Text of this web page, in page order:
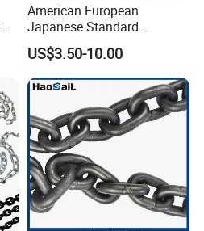
American European
Japanese Standard
Stainless Steel
Transmission Chain for
Industrial Usage
US$3.50-10.00